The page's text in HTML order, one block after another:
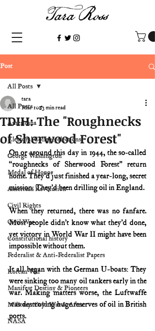
Post
All Posts
Americana
Electoral College/elections
George Washington
Medal of Honor
American Revolution
Civil Rights
Civil War
Constitutional history
Federalist & Anti-Federalist Papers
Korean War
Manifest Destiny & Pioneers
Military: Cold War & After
NASA
All Posts
TDIH: The "Roughnecks
of Sherwood Forest"
tara
Mar 10 3 min read
On or around this day in 1944, the so-called
“roughnecks of Sherwood Forest” return
home. They’d just finished a year-long, secret
mission: They’d been drilling oil in England.
When they returned, there was no fanfare.
Most people didn’t know what they’d done,
yet victory in World War II might have been
impossible without them.
It all began with the German U-boats: They
were sinking too many oil tankers early in the
war. Making matters worse, the Luftwaffe
was destroying huge reserves of oil in British
ports.